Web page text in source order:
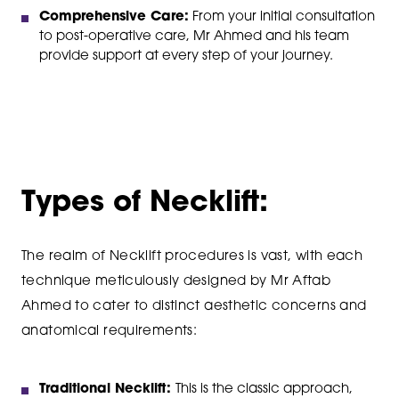
Comprehensive Care: From your initial consultation
to post-operative care, Mr Ahmed and his team
provide support at every step of your journey.
Types of Necklift:
The realm of Necklift procedures is vast, with each
technique meticulously designed by Mr Aftab
Ahmed to cater to distinct aesthetic concerns and
anatomical requirements:
Traditional Necklift: This is the classic approach,